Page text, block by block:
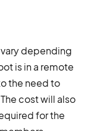
depending
is in a remote
the need to
cost will also
for the